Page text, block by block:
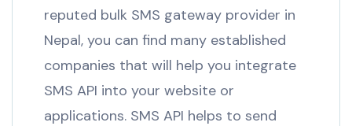
reputed bulk SMS gateway provider in
Nepal, you can find many established
companies that will help you integrate
SMS API into your website or
applications. SMS API helps to send